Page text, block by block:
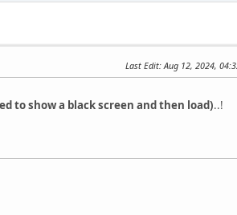
Last Edit: Aug 12, 2024,
to show a black screen and then load)..!